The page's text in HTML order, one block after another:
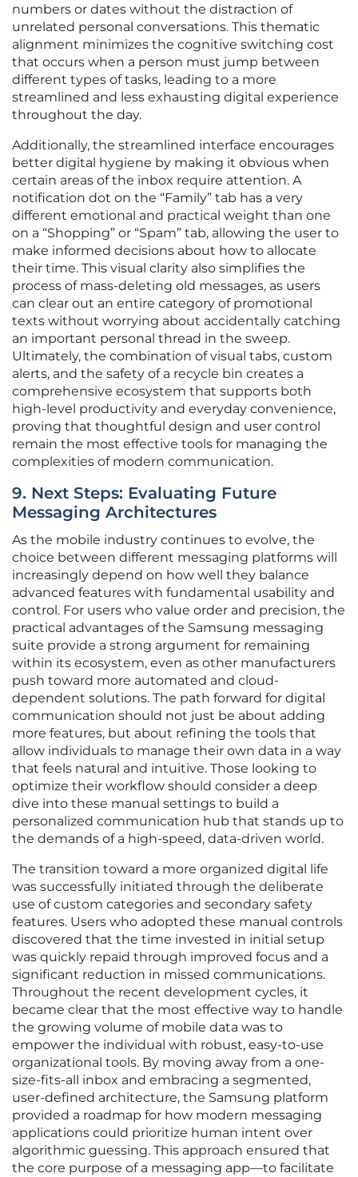
numbers or dates without the distraction of
unrelated personal conversations. This thematic
alignment minimizes the cognitive switching cost
that occurs when a person must jump between
different types of tasks, leading to a more
streamlined and less exhausting digital experience
throughout the day.
Additionally, the streamlined interface encourages
better digital hygiene by making it obvious when
certain areas of the inbox require attention. A
notification dot on the “Family” tab has a very
different emotional and practical weight than one
on a “Shopping” or “Spam” tab, allowing the user to
make informed decisions about how to allocate
their time. This visual clarity also simplifies the
process of mass-deleting old messages, as users
can clear out an entire category of promotional
texts without worrying about accidentally catching
an important personal thread in the sweep.
Ultimately, the combination of visual tabs, custom
alerts, and the safety of a recycle bin creates a
comprehensive ecosystem that supports both
high-level productivity and everyday convenience,
proving that thoughtful design and user control
remain the most effective tools for managing the
complexities of modern communication.
9. Next Steps: Evaluating Future
Messaging Architectures
As the mobile industry continues to evolve, the
choice between different messaging platforms will
increasingly depend on how well they balance
advanced features with fundamental usability and
control. For users who value order and precision, the
practical advantages of the Samsung messaging
suite provide a strong argument for remaining
within its ecosystem, even as other manufacturers
push toward more automated and cloud-
dependent solutions. The path forward for digital
communication should not just be about adding
more features, but about refining the tools that
allow individuals to manage their own data in a way
that feels natural and intuitive. Those looking to
optimize their workflow should consider a deep
dive into these manual settings to build a
personalized communication hub that stands up to
the demands of a high-speed, data-driven world.
The transition toward a more organized digital life
was successfully initiated through the deliberate
use of custom categories and secondary safety
features. Users who adopted these manual controls
discovered that the time invested in initial setup
was quickly repaid through improved focus and a
significant reduction in missed communications.
Throughout the recent development cycles, it
became clear that the most effective way to handle
the growing volume of mobile data was to
empower the individual with robust, easy-to-use
organizational tools. By moving away from a one-
size-fits-all inbox and embracing a segmented,
user-defined architecture, the Samsung platform
provided a roadmap for how modern messaging
applications could prioritize human intent over
algorithmic guessing. This approach ensured that
the core purpose of a messaging app—to facilitate